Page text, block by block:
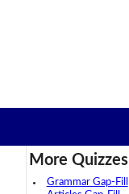
More Quizzes
Grammar Gap-Fill